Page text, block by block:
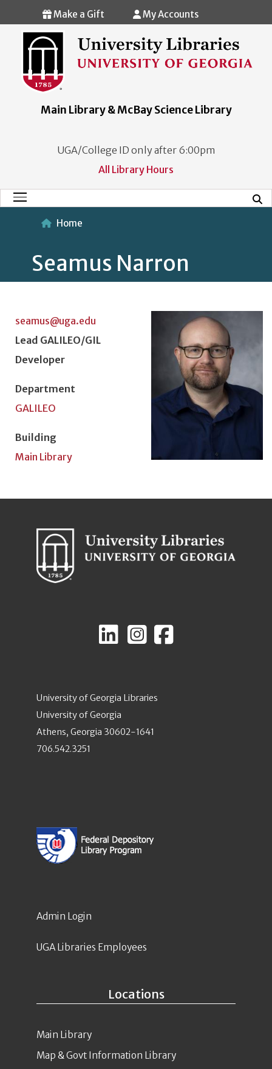
Skip to main content
Make a Gift My Accounts
Main Library & McBay Science Library
UGA/College ID only after 6:00pm
All Library Hours
Main Menu
Home
Seamus Narron
seamus@uga.edu
Position Title
Lead GALILEO/GIL
Developer
Department
GALILEO
Building
Main Library
University of Georgia Libraries
University of Georgia
Athens, Georgia 30602-1641
706.542.3251
Locations
Main Library
Map & Govt Information Library
Admin Login
UGA Libraries Employees